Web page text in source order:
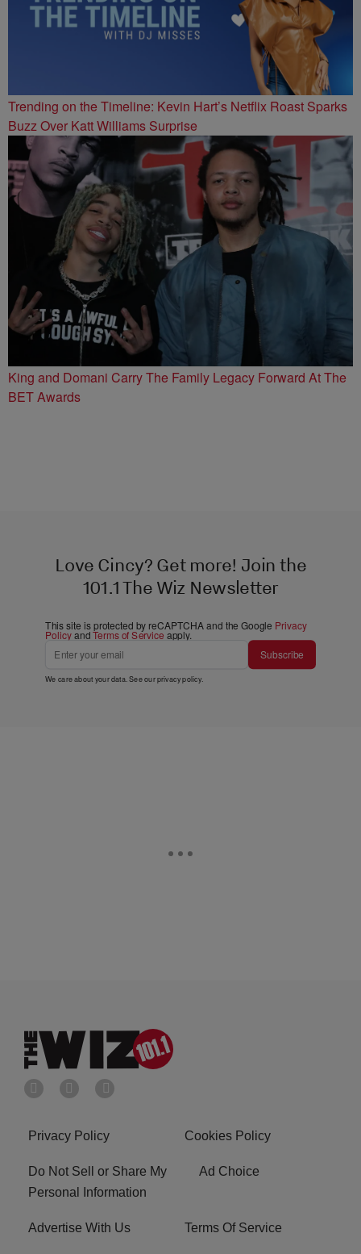
Trending on the Timeline: Kevin Hart’s Netflix Roast Sparks
Buzz Over Katt Williams Surprise
King and Domani Carry The Family Legacy Forward At The
BET Awards
Love Cincy? Get more! Join the
101.1 The Wiz Newsletter
This site is protected by reCAPTCHA and the Google Privacy
PolicyandTerms of Service apply.
Subscribe
We care about your data. See ourprivacy policy.
Privacy Policy Cookies Policy
Do Not Sell or Share My
Personal Information
Ad Choice
Advertise With Us Terms Of Service